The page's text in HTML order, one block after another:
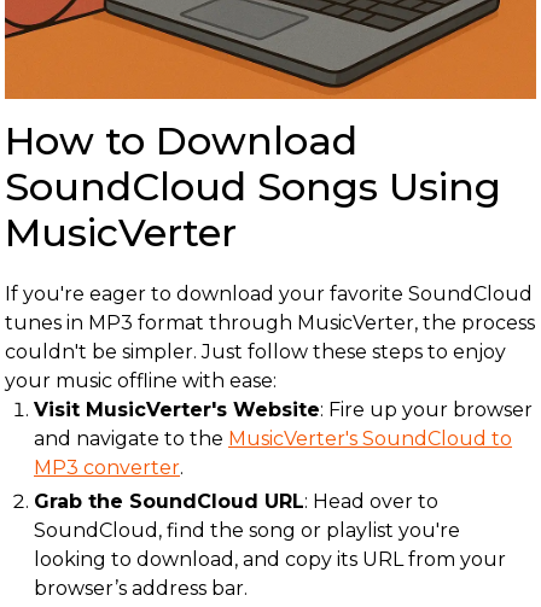
How to Download
SoundCloud Songs Using
MusicVerter
If you're eager to download your favorite SoundCloud
tunes in MP3 format through MusicVerter, the process
couldn't be simpler. Just follow these steps to enjoy
your music offline with ease:
Visit MusicVerter's Website: Fire up your browser
and navigate to the MusicVerter's SoundCloud to
MP3 converter.
Grab the SoundCloud URL: Head over to
SoundCloud, find the song or playlist you're
looking to download, and copy its URL from your
browser’s address bar.